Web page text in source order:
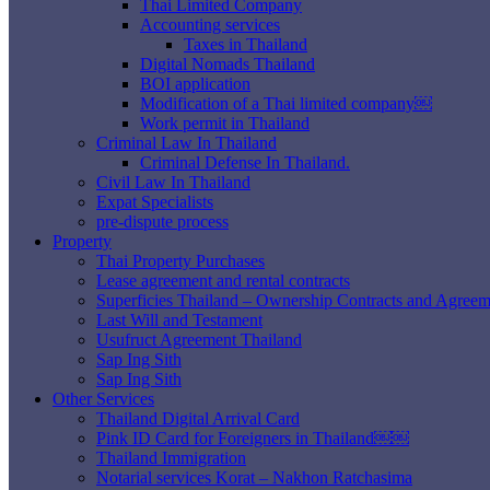
Thai Limited Company
Accounting services
Taxes in Thailand
Digital Nomads Thailand
BOI application
Modification of a Thai limited company￼
Work permit in Thailand
Criminal Law In Thailand
Criminal Defense In Thailand.
Civil Law In Thailand
Expat Specialists
pre-dispute process
Property
Thai Property Purchases
Lease agreement and rental contracts
Superficies Thailand – Ownership Contracts and
Last Will and Testament
Usufruct Agreement Thailand
Sap Ing Sith
Sap Ing Sith
Other Services
Thailand Digital Arrival Card
Pink ID Card for Foreigners in Thailand￼￼
Thailand Immigration
Notarial services Korat – Nakhon Ratchasima